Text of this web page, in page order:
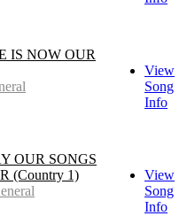
IS NOW OUR
View
Song
Info
OUR SONGS
(Country 1)
View
Song
Info